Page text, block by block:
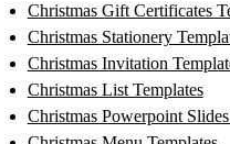
Christmas Gift Certificates
Christmas Stationery
Christmas Invitation
Christmas List Templates
Christmas Powerpoint